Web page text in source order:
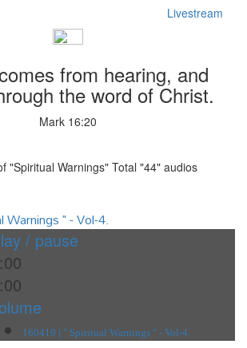
Livestream
from hearing, and
the word of Christ.
Mark 16:20
"Spiritual Warnings" Total "44" audios
Warnings " - Vol-4.
/ pause
160419 | " Spiritual Warnings " - Vol-4.